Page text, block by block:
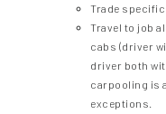
Trade
Travel to job
cabs (driver
driver both
carpooling is
exceptions.